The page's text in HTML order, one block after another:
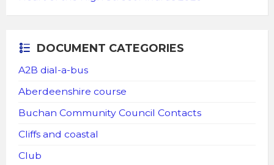
DOCUMENT CATEGORIES
A2B dial-a-bus
Aberdeenshire course
Buchan Community Council Contacts
Cliffs and coastal
Club